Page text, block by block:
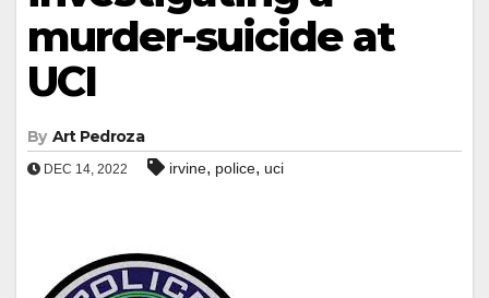
murder-suicide at
UCI
By Art Pedroza
DEC 14, 2022 irvine, police, uci